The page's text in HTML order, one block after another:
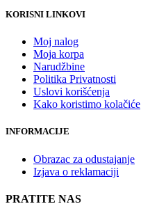
KORISNI LINKOVI
Moj nalog
Moja korpa
Narudžbine
Politika Privatnosti
Uslovi korišćenja
Kako koristimo kolačiće
INFORMACIJE
Obrazac za odustajanje
Izjava o reklamaciji
PRATITE NAS